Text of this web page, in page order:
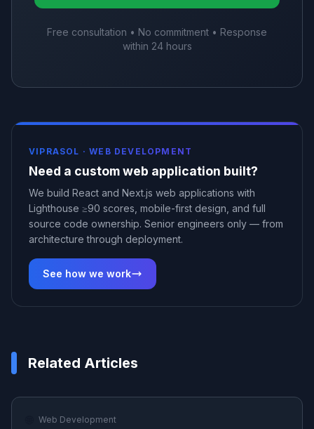
Free consultation • No commitment • Response
within 24 hours
VIPRASOL ·WEB DEVELOPMENT
Need a custom web application built?
We build React and Next.js web applications with
Lighthouse ≥90 scores, mobile-first design, and full
source code ownership. Senior engineers only — from
architecture through deployment.
See how we work
Related Articles
Web Development